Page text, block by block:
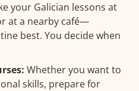
your Galician lessons at
at a nearby café—
best. You decide when
Whether you want to
skills, prepare for